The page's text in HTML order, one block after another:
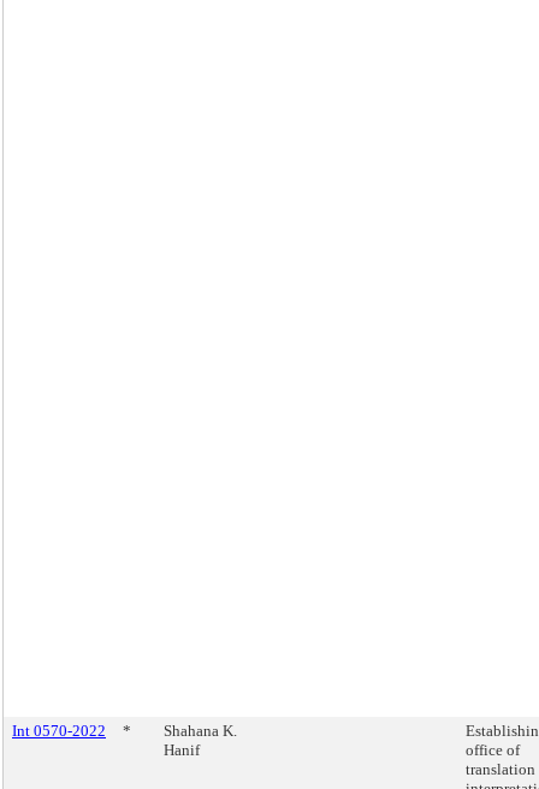
Int 0570-2022 *
Shahana K.
Hanif
office of
translation